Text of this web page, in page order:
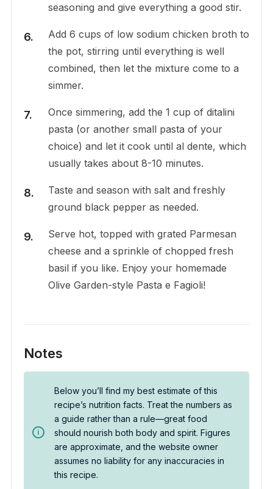
seasoning and give everything a good stir.
Add 6 cups of low sodium chicken broth to
the pot, stirring until everything is well
combined, then let the mixture come to a
simmer.
Once simmering, add the 1 cup of ditalini
pasta (or another small pasta of your
choice) and let it cook until al dente, which
usually takes about 8-10 minutes.
Taste and season with salt and freshly
ground black pepper as needed.
Serve hot, topped with grated Parmesan
cheese and a sprinkle of chopped fresh
basil if you like. Enjoy your homemade
Olive Garden-style Pasta e Fagioli!
Notes
Below you’ll find my best estimate of this
recipe’s nutrition facts. Treat the numbers as
a guide rather than a rule—great food
should nourish both body and spirit. Figures
are approximate, and the website owner
assumes no liability for any inaccuracies in
this recipe.